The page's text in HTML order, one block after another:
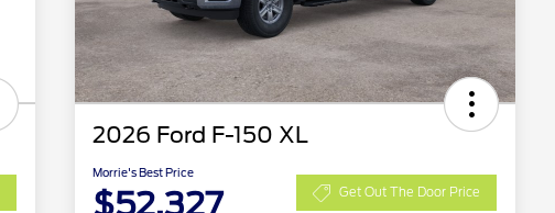
2026 Ford F-150 XL
Morrie's Best Price
$52,327 Get Out The Door Price